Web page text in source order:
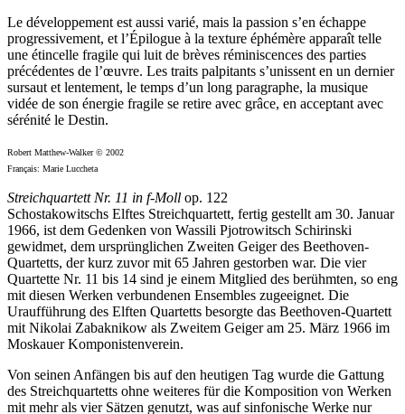
Le développement est aussi varié, mais la passion s’en échappe
progressivement, et l’Épilogue à la texture éphémère apparaît telle
une étincelle fragile qui luit de brèves réminiscences des parties
précédentes de l’œuvre. Les traits palpitants s’unissent en un dernier
sursaut et lentement, le temps d’un long paragraphe, la musique
vidée de son énergie fragile se retire avec grâce, en acceptant avec
sérénité le Destin.
Robert Matthew-Walker © 2002
Français: Marie Luccheta
Streichquartett Nr. 11 in f-Moll op. 122
Schostakowitschs Elftes Streichquartett, fertig gestellt am 30. Januar
1966, ist dem Gedenken von Wassili Pjotrowitsch Schirinski
gewidmet, dem ursprünglichen Zweiten Geiger des Beethoven-
Quartetts, der kurz zuvor mit 65 Jahren gestorben war. Die vier
Quartette Nr. 11 bis 14 sind je einem Mitglied des berühmten, so eng
mit diesen Werken verbundenen Ensembles zugeeignet. Die
Uraufführung des Elften Quartetts besorgte das Beethoven-Quartett
mit Nikolai Zabaknikow als Zweitem Geiger am 25. März 1966 im
Moskauer Komponistenverein.
Von seinen Anfängen bis auf den heutigen Tag wurde die Gattung
des Streichquartetts ohne weiteres für die Komposition von Werken
mit mehr als vier Sätzen genutzt, was auf sinfonische Werke nur